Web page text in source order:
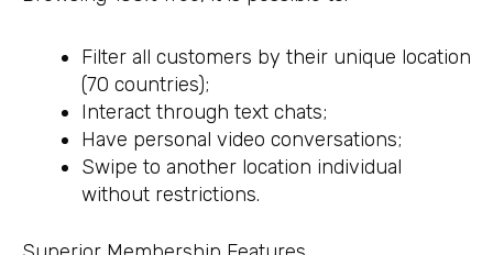
Filter all customers by their unique location
(70 countries);
Interact through text chats;
Have personal video conversations;
Swipe to another location individual
without restrictions.